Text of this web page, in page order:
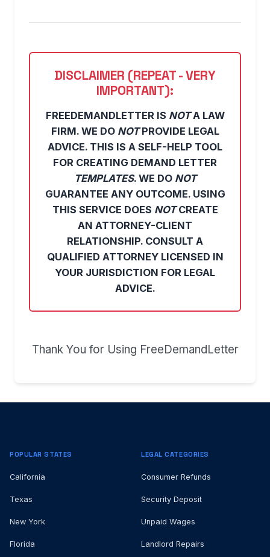
DISCLAIMER (REPEAT - VERY
IMPORTANT):
FREEDEMANDLETTER IS NOTA LAW
FIRM. WE DO NOTPROVIDE LEGAL
ADVICE. THIS IS A SELF-HELP TOOL
FOR CREATING DEMAND LETTER
TEMPLATES. WE DO NOT
GUARANTEE ANY OUTCOME. USING
THIS SERVICE DOES NOTCREATE
AN ATTORNEY-CLIENT
RELATIONSHIP. CONSULT A
QUALIFIED ATTORNEY LICENSED IN
YOUR JURISDICTION FOR LEGAL
ADVICE.
Thank You for Using FreeDemandLetter
POPULAR STATES
California
Texas
New York
Florida
LEGAL CATEGORIES
Consumer Refunds
Security Deposit
Unpaid Wages
Landlord Repairs